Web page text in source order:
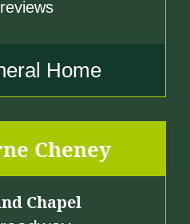
Home
Cheney
Chapel